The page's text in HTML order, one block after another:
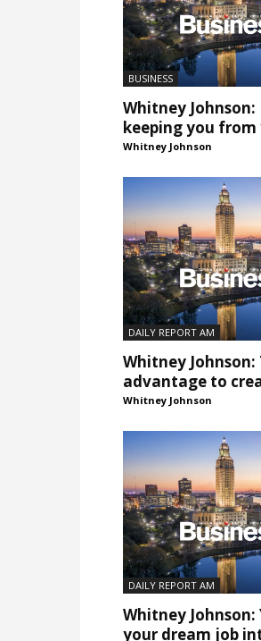
BUSINESS
Whitney
keeping you
Whitney Johnson
DAILY REPORT AM
Whitney Johnson:
advantage to
Whitney Johnson
DAILY REPORT AM
Whitney
your dream job